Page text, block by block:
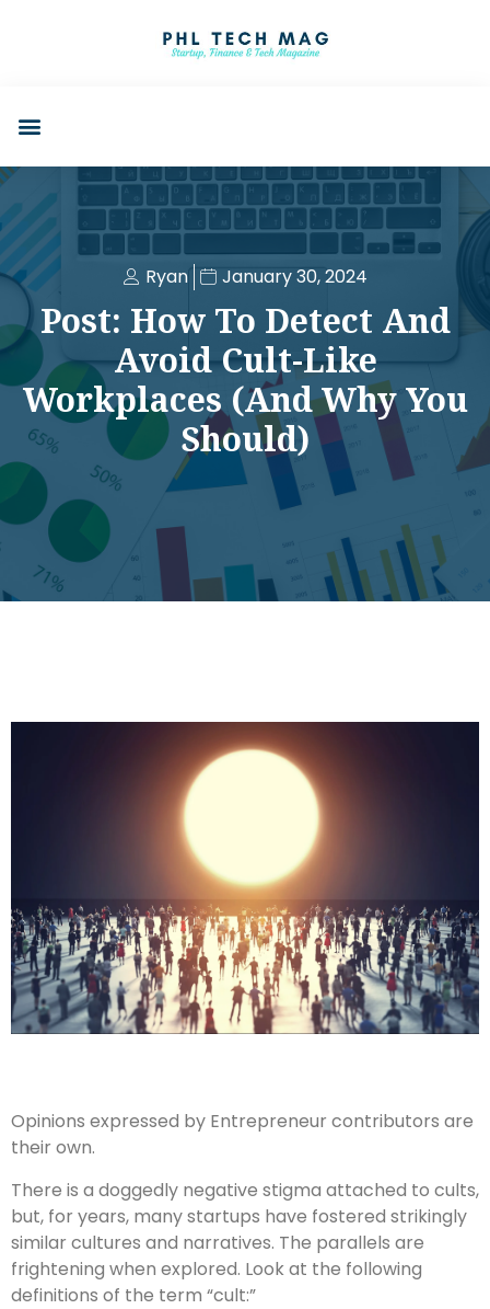
Ryan January 30, 2024
Post: How To Detect And
Avoid Cult-Like
Workplaces (and Why You
Should)
Opinions expressed by Entrepreneur contributors are
their own.
There is a doggedly negative stigma attached to cults,
but, for years, many startups have fostered strikingly
similar cultures and narratives. The parallels are
frightening when explored. Look at the following
definitions of the term “cult:”